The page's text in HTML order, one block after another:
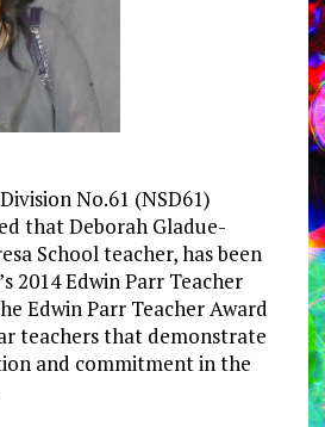
No.61 (NSD61)
that Deborah Gladue-
School teacher, has been
2014 Edwin Parr Teacher
Edwin Parr Teacher Award
teachers that demonstrate
and commitment in the